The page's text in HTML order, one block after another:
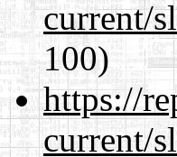
current/
100)
https://
current/